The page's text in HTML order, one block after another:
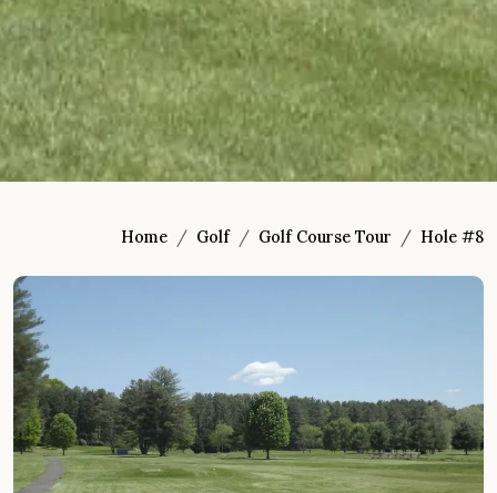
Home Golf Golf Course Tour Hole #8